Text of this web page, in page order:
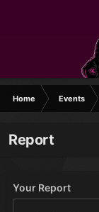
Home Events
Report
Your Report